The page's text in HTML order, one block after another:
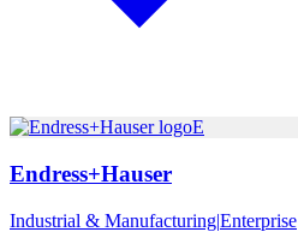
E
Endress+Hauser
Industrial & Manufacturing|Enterprise